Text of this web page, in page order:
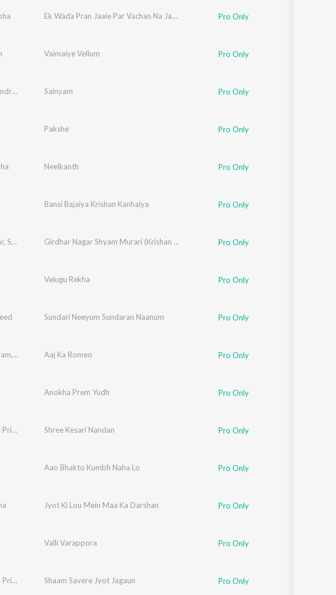
Ek Wada Pran Jaaie Par Vachan Na Jaaie Pro Only
Vaimaiye Vellum Pro Only
G. Venugopal,
Sainyam Pro Only
Pakshe Pro Only
Neelkanth Pro Only
Bansi Bajaiya Krishan Kanhaiya Pro Only
, Shubha Girdhar Nagar Shyam Murari (Krishan Bhajan) Pro Only
Velugu Rekha Pro Only
Sundari Neeyum Sundaran Naanum Pro Only
, Shubha Aaj Ka Romeo Pro Only
Anokha Prem Yudh Pro Only
Super Cassettes Industries Private Limited ,Shubha,Devendra
Shree Kesari Nandan Pro Only
Aao Bhakto Kumbh Naha Lo Pro Only
Jyot Ki Lou Mein Maa Ka Darshan Pro Only
Valli Varappora Pro Only
Super Cassettes Industries Private Limited ,Debashish Dasgupta,Shubha
Shaam Savere Jyot Jagaun Pro Only